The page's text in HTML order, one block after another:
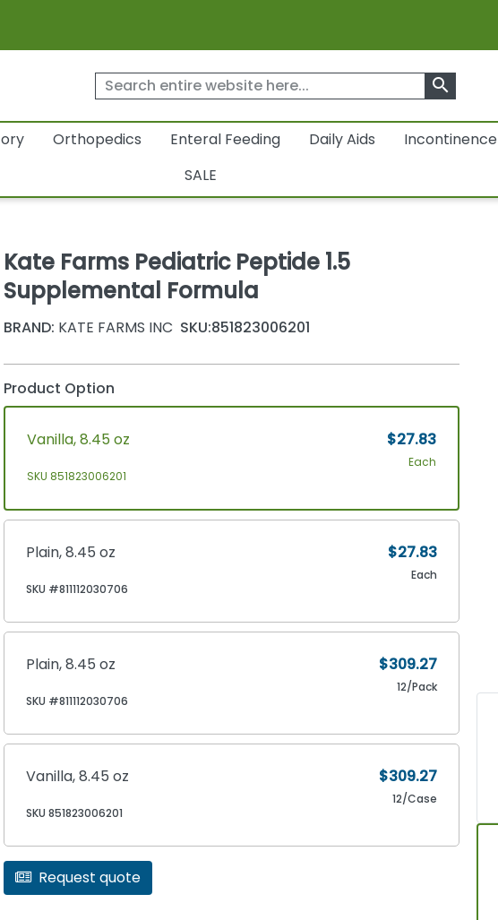
search
Orthopedics Enteral Feeding Daily Aids Incontinence
SALE
Kate Farms Pediatric Peptide 1.5
Supplemental Formula
BRAND: KATE FARMS INC SKU:851823006201
Product Option
Vanilla, 8.45 oz
SKU 851823006201
$27.83
Each
Plain, 8.45 oz
SKU #811112030706
$27.83
Each
Plain, 8.45 oz
SKU #811112030706
$309.27
12/Pack
Vanilla, 8.45 oz
SKU 851823006201
$309.27
12/Case
Request quote